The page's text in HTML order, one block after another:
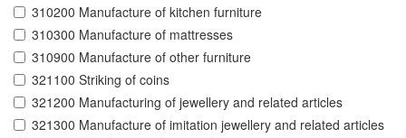
310200 Manufacture of kitchen furniture
310300 Manufacture of mattresses
310900 Manufacture of other furniture
321100 Striking of coins
321200 Manufacturing of jewellery and related articles
321300 Manufacture of imitation jewellery and related articles